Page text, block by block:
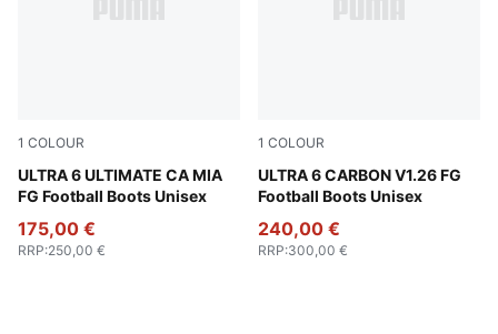
1 COLOUR
ULTRA 6 ULTIMATE CA MIA
FG Football Boots Unisex
Rose Dust-Electric Peppermint-PUMA Gold-Blue Crystal
175,00 €
RRP:250,00 €
1 COLOUR
ULTRA 6 CARBON V1.26 FG
Football Boots Unisex
Deep Woods-PUMA White-
240,00 €
RRP:300,00 €